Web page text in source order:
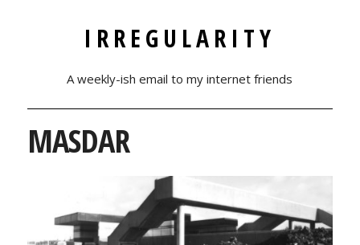
IRREGULARITY
A weekly-ish email to my internet friends
MASDAR